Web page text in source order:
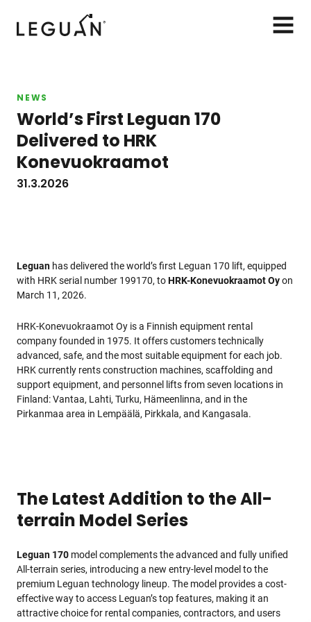
NEWS
World’s First Leguan 170
Delivered to HRK
Konevuokraamot
31.3.2026
Leguan has delivered the world’s first Leguan 170 lift, equipped
with HRK serial number 199170, toHRK-Konevuokraamot Oyon
March 11, 2026.
HRK-Konevuokraamot Oy is a Finnish equipment rental
company founded in 1975. It offers customers technically
advanced, safe, and the most suitable equipment for each job.
HRK currently rents construction machines, scaffolding and
support equipment, and personnel lifts from seven locations in
Finland: Vantaa, Lahti, Turku, Hämeenlinna, and in the
Pirkanmaa area in Lempäälä, Pirkkala, and Kangasala.
The Latest Addition to the All-
terrain Model Series
Leguan 170 model complements the advanced and fully unified
All-terrain series, introducing a new entry-level model to the
premium Leguan technology lineup. The model provides a cost-
effective way to access Leguan’s top features, making it an
attractive choice for rental companies, contractors, and users